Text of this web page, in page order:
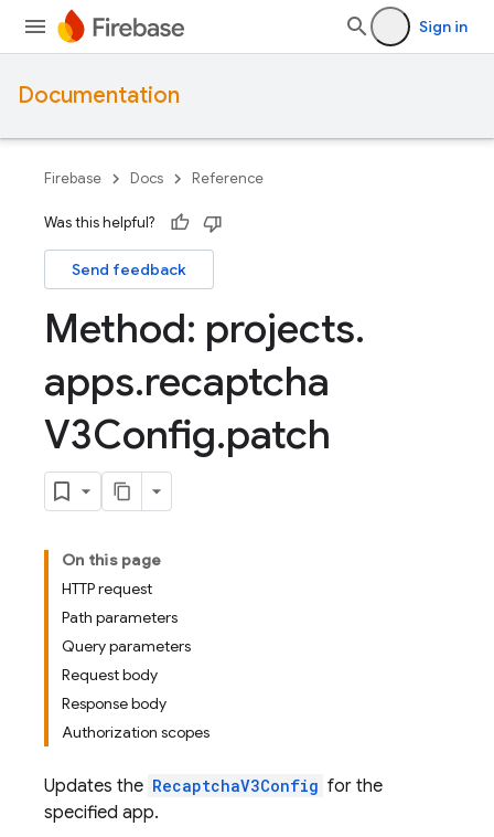
Sign in
Documentation
Firebase Docs Reference
Was this helpful?
Send feedback
Method: projects.
apps.recaptcha
V3Config.patch
On this page
HTTP request
Path parameters
Query parameters
Request body
Response body
Authorization scopes
Updates the RecaptchaV3Config for the
specified app.